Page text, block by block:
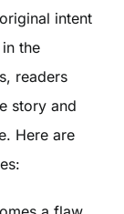
intent
the
readers
story and
Here are